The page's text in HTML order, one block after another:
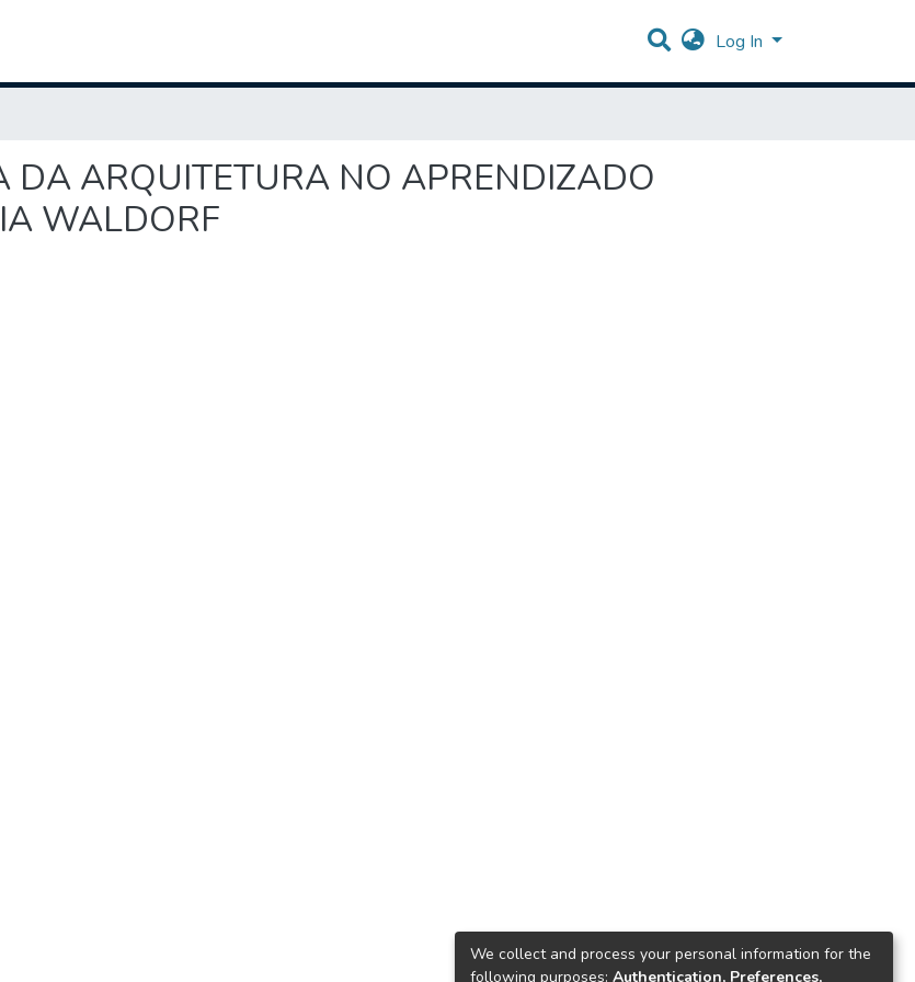
Log In
DA ARQUITETURA NO APRENDIZADO
WALDORF
We collect and process your personal information for the
following purposes: Authentication, Preferences,